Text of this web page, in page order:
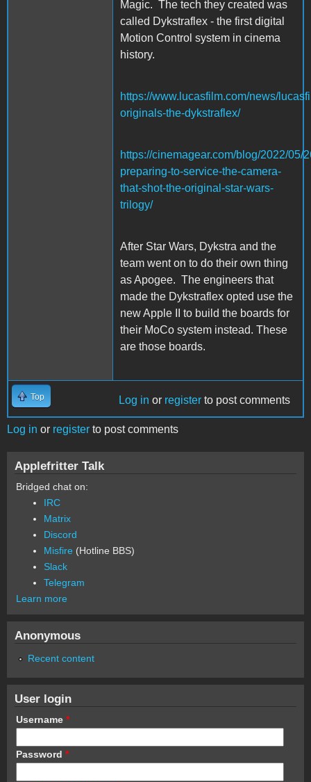
Magic. The tech they created was
called Dykstraflex - the first digital
Motion Control system in cinema
history.
https://www.lucasfilm.com/news/
originals-the-dykstraflex/
https://cinemagear.com/blog/2022/05/
preparing-to-service-the-camera-
that-shot-the-original-star-wars-
trilogy/
After Star Wars, Dykstra and the
team went on to do their own thing
as Apogee. The engineers that
made the Dykstraflex opted use the
new Apple II to build the boards for
their MoCo system instead. These
are those boards.
Top Log in or register to post comments
Log in or register to post comments
Applefritter Talk
Bridged chat on:
IRC
Matrix
Discord
Misfire (Hotline BBS)
Slack
Telegram
Learn more
Anonymous
Recent content
User login
Username *
Password *